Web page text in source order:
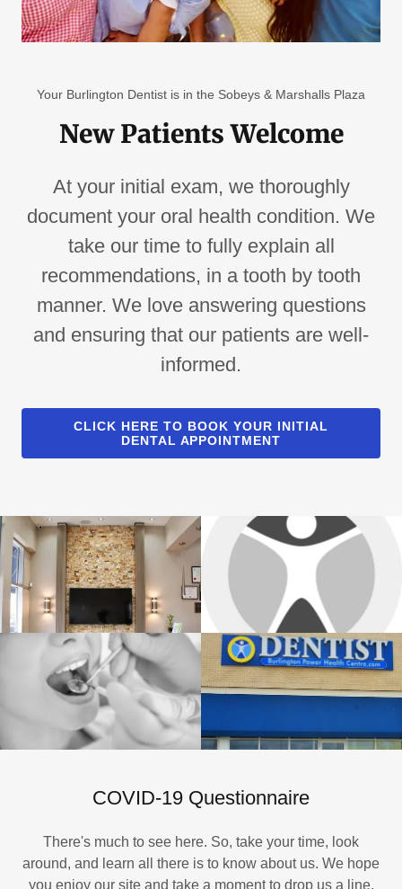
Your Burlington Dentist is in the Sobeys & Marshalls Plaza
New Patients Welcome
At your initial exam, we thoroughly
document your oral health condition. We
take our time to fully explain all
recommendations, in a tooth by tooth
manner. We love answering questions
and ensuring that our patients are well-
informed.
CLICK HERE TO BOOK YOUR INITIAL
DENTAL APPOINTMENT
COVID-19 Questionnaire
There's much to see here. So, take your time, look
around, and learn all there is to know about us. We hope
you enjoy our site and take a moment to drop us a line.